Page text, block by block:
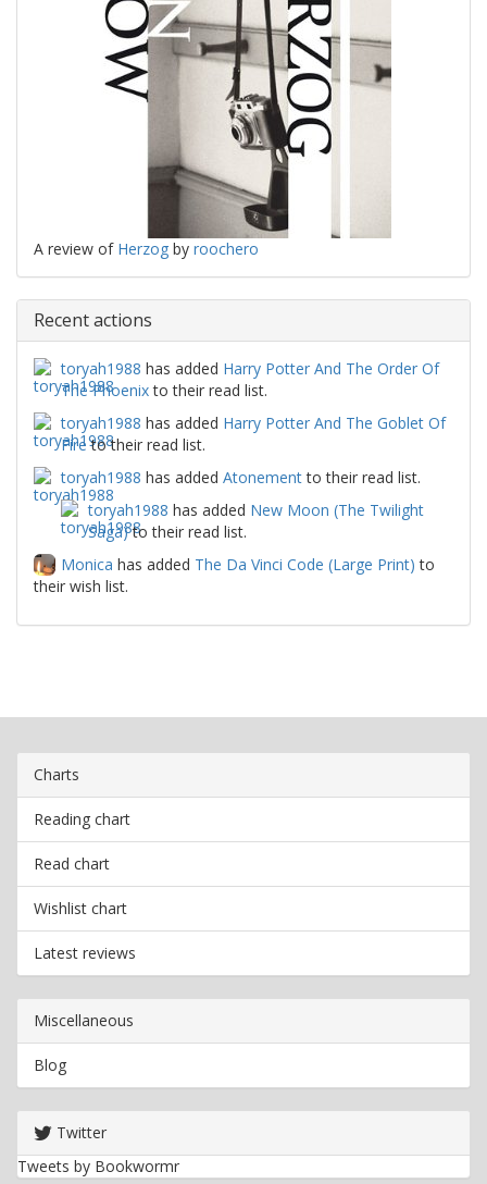
A review of Herzog by roochero
Recent actions
toryah1988 has added Harry Potter And The Order Of
The Phoenixto their read list.
toryah1988 has added Harry Potter And The Goblet Of
Fireto their read list.
toryah1988 has added Atonementto their read list.
toryah1988 has added New Moon (The Twilight
Saga)to their read list.
Monica has added The Da Vinci Code (Large Print) to
their wish list.
Charts
Reading chart
Read chart
Wishlist chart
Latest reviews
Miscellaneous
Blog
Twitter
Tweets by Bookwormr